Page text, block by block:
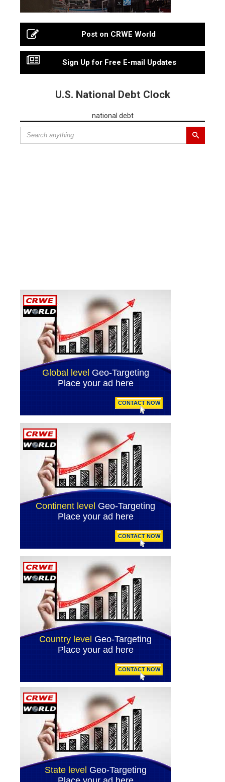
Post on CRWE World
Sign Up for Free E-mail Updates
U.S. National Debt Clock
national debt